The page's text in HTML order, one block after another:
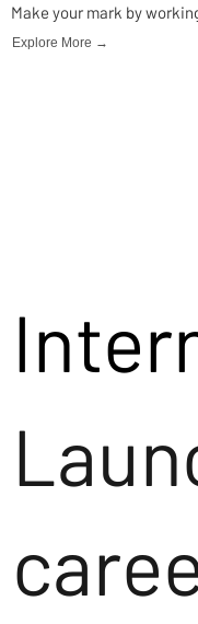
Make your mark by
Explore More →